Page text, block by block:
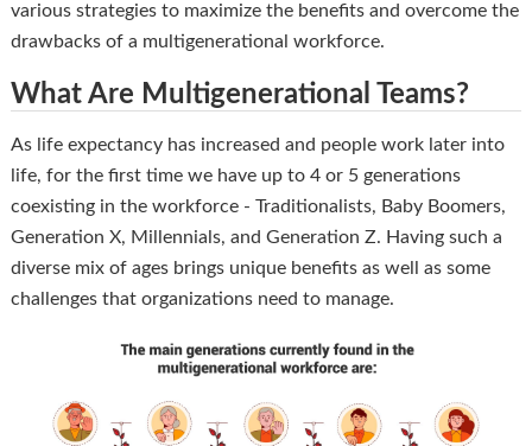
various strategies to maximize the benefits and overcome the
drawbacks of a multigenerational workforce.
What Are Multigenerational Teams?
As life expectancy has increased and people work later into
life, for the first time we have up to 4 or 5 generations
coexisting in the workforce - Traditionalists, Baby Boomers,
Generation X, Millennials, and Generation Z. Having such a
diverse mix of ages brings unique benefits as well as some
challenges that organizations need to manage.